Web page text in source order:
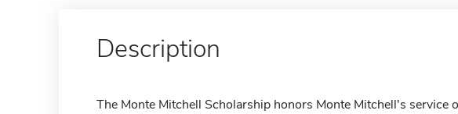
Description
The Monte Mitchell Scholarship honors Monte Mitchell's service